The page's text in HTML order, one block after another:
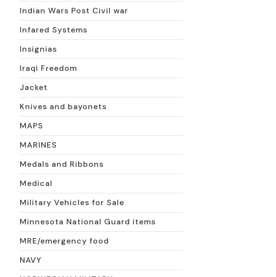
Indian Wars Post Civil war
Infared Systems
Insignias
Iraqi Freedom
Jacket
Knives and bayonets
MAPS
MARINES
Medals and Ribbons
Medical
Military Vehicles for Sale
Minnesota National Guard items
MRE/emergency food
NAVY